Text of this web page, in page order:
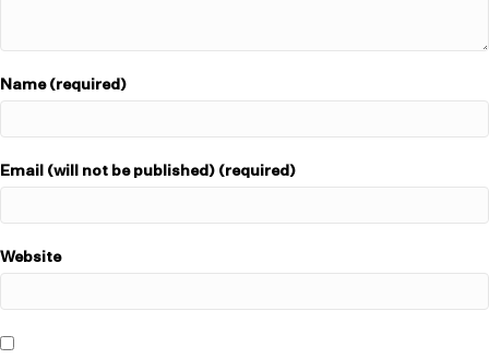
Name (required)
Email (will not be published) (required)
Website